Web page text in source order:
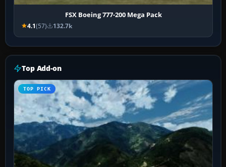
FSX Boeing 777-200 Mega Pack
4.1(57) 132.7k
Top Add-on
TOP PICK